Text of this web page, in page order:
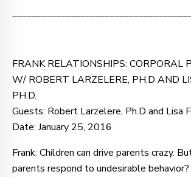
FRANK RELATIONSHIPS: CORPORAL
W/ ROBERT LARZELERE, PH.D AND
PH.D.
Guests: Robert Larzelere, Ph.D and Lisa
Date: January 25, 2016
Frank: Children can drive parents crazy.
parents respond to undesirable